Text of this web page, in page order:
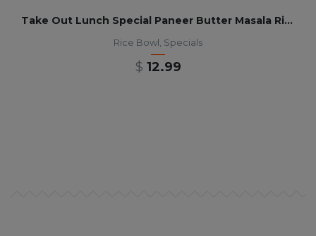
Take Out Lunch Special Paneer Butter Masala Rice Bowl 12 pm-3pm
Rice Bowl Specials
$ 12.99